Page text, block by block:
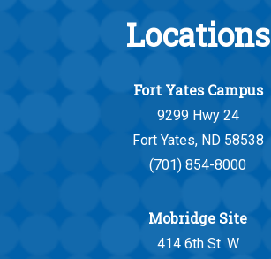
Locations
Fort Yates Campus
9299 Hwy 24
Fort Yates, ND 58538
(701) 854-8000
Mobridge Site
414 6th St. W